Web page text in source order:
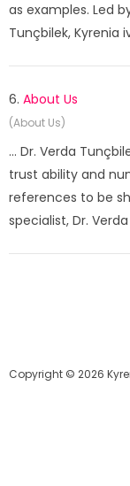
as examples. Led
Tunçbilek, Kyrenia
6. About Us
(About Us)
... Dr. Verda
trust ability and
references to be
specialist, Dr.
Copyright © 2026